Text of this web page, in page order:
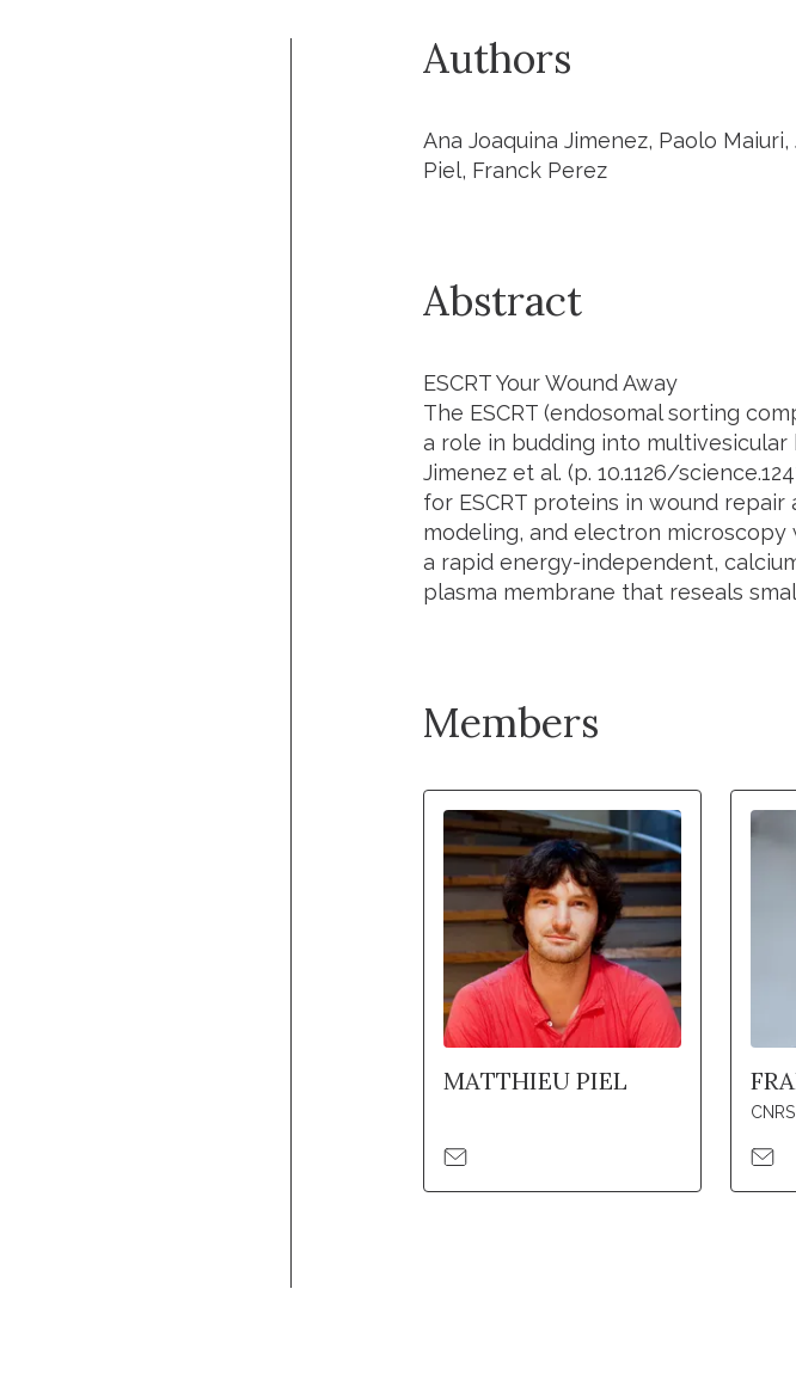
Authors
Ana Joaquina Jimenez, Paolo
Piel, Franck Perez
Abstract
ESCRT Your Wound Away
The ESCRT (endosomal sorting
a role in budding into multivesicular
Jimenez et al. (p. 10.1126/
for ESCRT proteins in wound
modeling, and electron microscopy
a rapid energy-independent,
plasma membrane that reseals
Members
MATTHIEU PIEL